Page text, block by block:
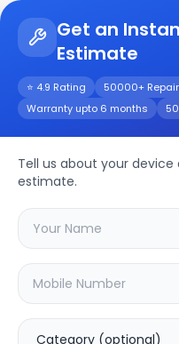
Get an
Estimate
⭐ 4.9 Rating 50000+
Warranty upto 6 months
Tell us about your
estimate.Desktop
Select your
🔍